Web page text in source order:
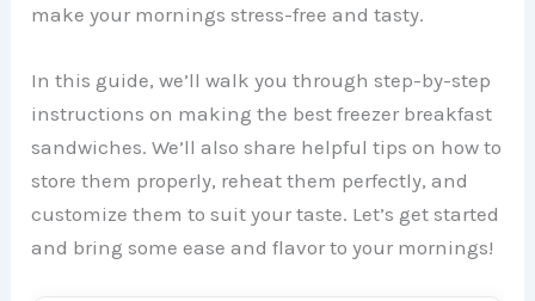
make your mornings stress-free and tasty.
In this guide, we’ll walk you through step-by-step
instructions on making the best freezer breakfast
sandwiches. We’ll also share helpful tips on how to
store them properly, reheat them perfectly, and
customize them to suit your taste. Let’s get started
and bring some ease and flavor to your mornings!